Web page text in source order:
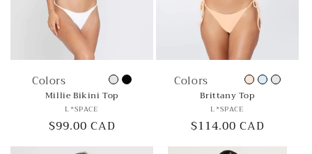
Colors
Millie Bikini Top
Vendor:
L*SPACE
Regular
price
$99.00 CAD
Colors
Brittany Top
Vendor:
L*SPACE
Regular
price
$114.00 CAD